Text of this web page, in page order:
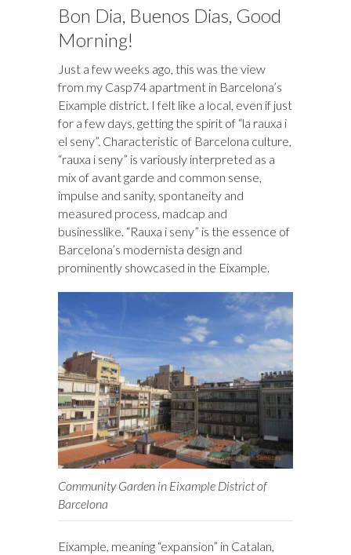
o
k
d n
o
n
ds
Bon Dia, Buenos Dias, Good
Morning!
Just a few weeks ago, this was the view
from my Casp74 apartment in Barcelona’s
Eixample district. I felt like a local, even if just
for a few days, getting the spirit of “la rauxa i
el seny”. Characteristic of Barcelona culture,
“rauxa i seny” is variously interpreted as a
mix of avant garde and common sense,
impulse and sanity, spontaneity and
measured process, madcap and
businesslike. “Rauxa i seny” is the essence of
Barcelona’s modernista design and
prominently showcased in the Eixample.
Community Garden in Eixample District of
Barcelona
Eixample, meaning “expansion” in Catalan,